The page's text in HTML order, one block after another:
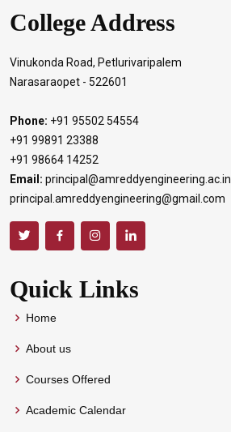
College Address
Vinukonda Road, Petlurivaripalem
Narasaraopet - 522601
Phone: +91 95502 54554
+91 99891 23388
+91 98664 14252
Email: principal@amreddyengineering.ac.in
principal.amreddyengineering@gmail.com
Quick Links
Home
About us
Courses Offered
Academic Calendar